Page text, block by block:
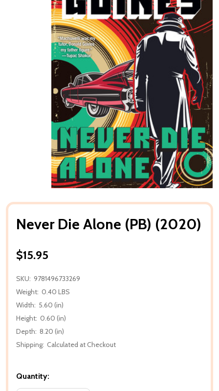
Never Die Alone (PB) (2020)
$15.95
SKU: 9781496733269
Weight: 0.40 LBS
Width: 5.60 (in)
Height: 0.60 (in)
Depth: 8.20 (in)
Shipping: Calculated at Checkout
Quantity: